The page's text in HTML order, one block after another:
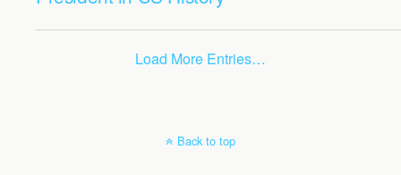
Load More Entries…
Back to top